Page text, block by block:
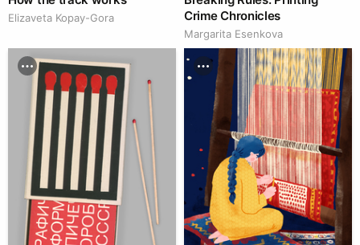
Elizaveta Kopay-Gora
Crime Chronicles
Margarita Esenkova